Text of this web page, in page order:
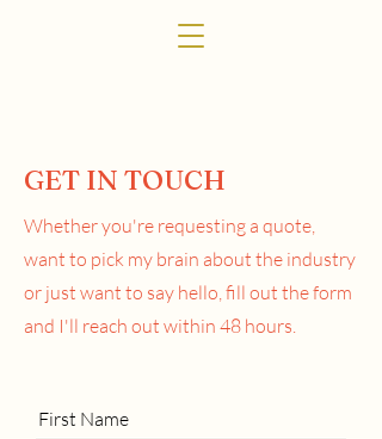
GET IN TOUCH
Whether you're requesting a quote,
want to pick my brain about the industry
or just want to say hello,fill out the form
and I'll reach out within 48 hours.
First Name